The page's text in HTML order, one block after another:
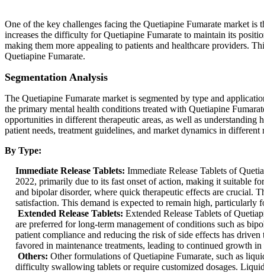
One of the key challenges facing the Quetiapine Fumarate market
increases the difficulty for Quetiapine Fumarate to maintain its
making them more appealing to patients and healthcare providers.
Quetiapine Fumarate.
Segmentation Analysis
The Quetiapine Fumarate market is segmented by type and
the primary mental health conditions treated with Quetiapine
opportunities in different therapeutic areas, as well as
patient needs, treatment guidelines, and market dynamics in different
By Type:
Immediate Release Tablets: Immediate Release Tablets of
2022, primarily due to its fast onset of action, making it suitable
and bipolar disorder, where quick therapeutic effects are crucial.
satisfaction. This demand is expected to remain high, particularly
Extended Release Tablets: Extended Release Tablets of
are preferred for long-term management of conditions such as
patient compliance and reducing the risk of side effects has
favored in maintenance treatments, leading to continued growth in
Others: Other formulations of Quetiapine Fumarate, such as
difficulty swallowing tablets or require customized dosages.